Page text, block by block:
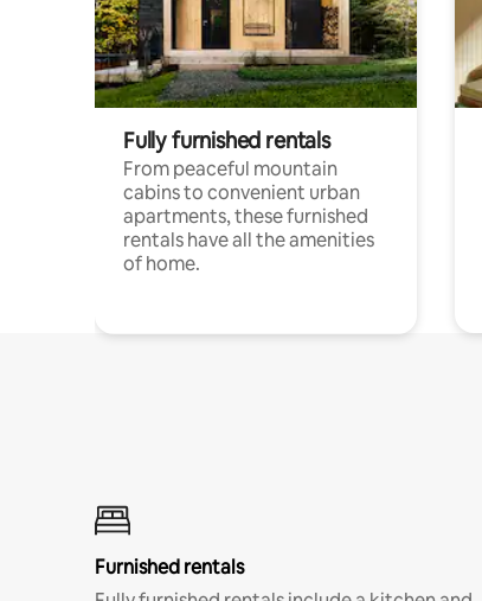
Fully furnished rentals
From peaceful mountain
cabins to convenient urban
apartments, these furnished
rentals have all the amenities
of home.
Furnished rentals